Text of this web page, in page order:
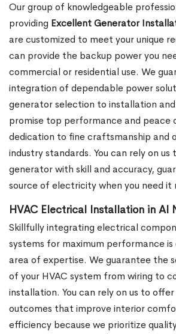
Our group of knowledgeable
providing Excellent Generator
are customized to meet your unique
can provide the backup power you
commercial or residential use. We
integration of dependable power
generator selection to installation
promise top performance and peace
dedication to fine craftsmanship and
industry standards. You can rely on us
generator with skill and accuracy,
source of electricity when you need it
HVAC Electrical Installation in Al
Skillfully integrating electrical
systems for maximum performance
area of expertise. We guarantee the
of your HVAC system from wiring to
installation. You can rely on us to
outcomes that improve interior
efficiency because we prioritize